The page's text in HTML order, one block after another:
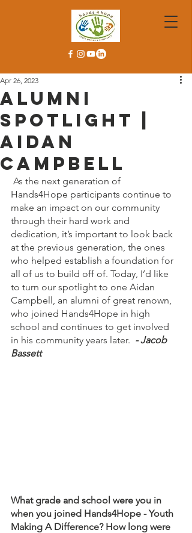
Alumni
Spotlight |
Aidan
Campbell
Apr 26, 2023
As the next generation of
Hands4Hope participants continue to
make an impact on our community
through their hard work and
dedication, it’s important to look back
at the previous generation, the ones
who helped establish a foundation for
all of us to build off of. Today, I’d like
to turn our spotlight to one Aidan
Campbell, an alumni of great renown,
who joined Hands4Hope in high
school and continues to get involved
in his community years later. - Jacob
Bassett
What grade and school were you in
when you joined Hands4Hope - Youth
Making A Difference? How long were